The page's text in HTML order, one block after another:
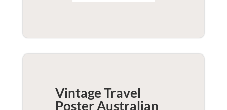
Vintage Travel
Poster Australian